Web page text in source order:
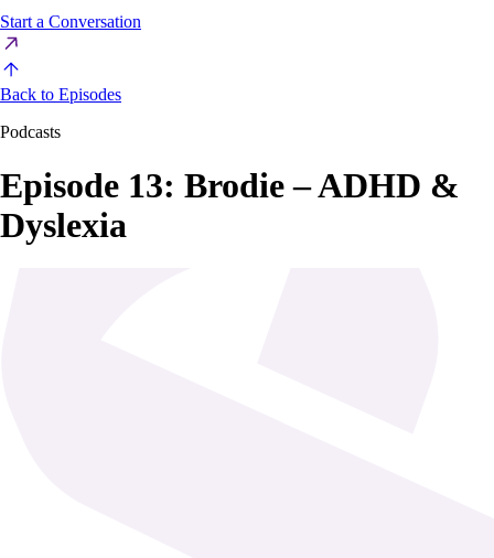
Start a Conversation
Back to Episodes
Podcasts
Episode 13: Brodie – ADHD &
Dyslexia